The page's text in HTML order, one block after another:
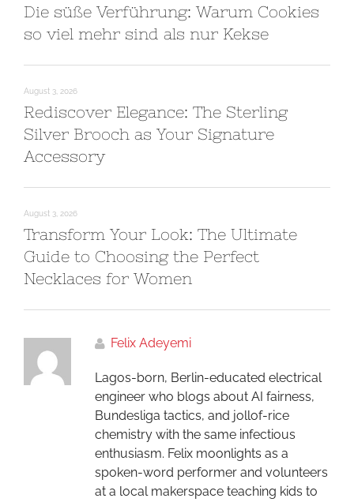
Die süße Verführung: Warum Cookies
so viel mehr sind als nur Kekse
August 3, 2026
Rediscover Elegance: The Sterling
Silver Brooch as Your Signature
Accessory
August 3, 2026
Transform Your Look: The Ultimate
Guide to Choosing the Perfect
Necklaces for Women
Felix Adeyemi
Lagos-born, Berlin-educated electrical
engineer who blogs about AI fairness,
Bundesliga tactics, and jollof-rice
chemistry with the same infectious
enthusiasm. Felix moonlights as a
spoken-word performer and volunteers
at a local makerspace teaching kids to